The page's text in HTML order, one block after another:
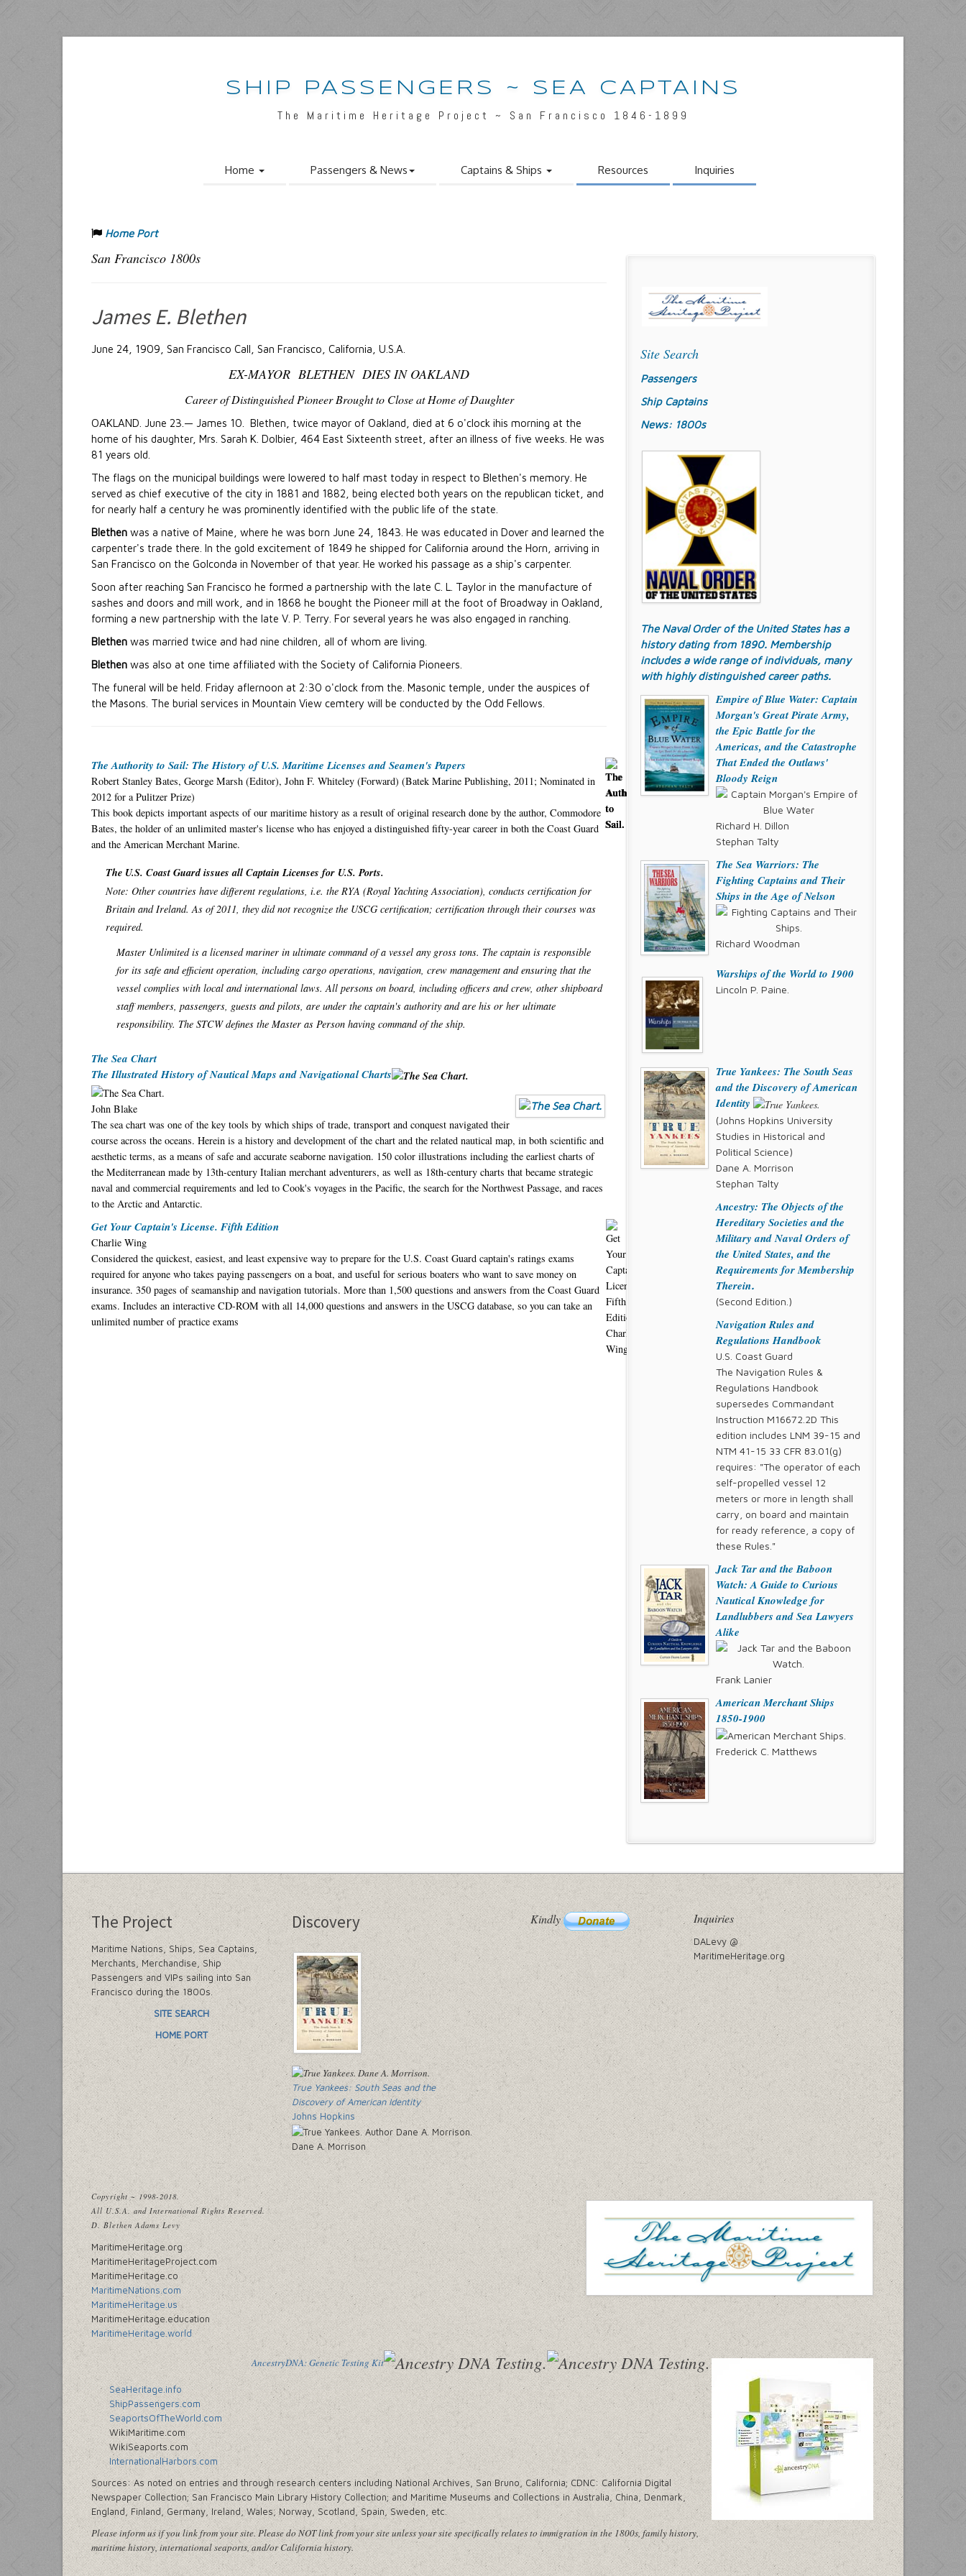
SHIP PASSENGERS ~ SEA CAPTAINS
The Maritime Heritage Project ~ San Francisco 1846-1899
Home Passengers & News Captains & Ships Resources Inquiries
Home Port
San Francisco 1800s
James E. Blethen
June 24, 1909, San Francisco Call, San Francisco, California, U.S.A.
EX-MAYOR BLETHEN DIES IN OAKLAND
Career of Distinguished Pioneer Brought to Close at Home of Daughter
OAKLAND. June 23.— James 10. Blethen, twice mayor of Oakland, died at 6 o'clock ihis morning at the
home of his daughter, Mrs. Sarah K. Dolbier, 464 East Sixteenth street, after an illness of five weeks. He was
81 years old.
The flags on the municipal buildings were lowered to half mast today in respect to Blethen's memory. He
served as chief executive of the city in 1881 and 1882, being elected both years on the republican ticket, and
for nearly half a century he was prominently identified with the public life of the state.
Blethen was a native of Maine, where he was born June 24, 1843. He was educated in Dover and learned the
carpenter's trade there. In the gold excitement of 1849 he shipped for California around the Horn, arriving in
San Francisco on the Golconda in November of that year. He worked his passage as a ship's carpenter.
Soon after reaching San Francisco he formed a partnership with the late C. L. Taylor in the manufacture of
sashes and doors and mill work, and in 1868 he bought the Pioneer mill at the foot of Broadway in Oakland,
forming a new partnership with the late V. P. Terry. For several years he was also engaged in ranching.
Blethen was married twice and had nine children, all of whom are living.
Blethen was also at one time affiliated with the Society of California Pioneers.
The funeral will be held. Friday aflernoon at 2:30 o'clock from the. Masonic temple, under the auspices of
the Masons. The burial services in Mountain View cemtery will be conducted by the Odd Fellows.
The Authority to Sail: The History of U.S. Maritime Licenses and Seamen's Papers
Robert Stanley Bates, George Marsh (Editor), John F. Whiteley (Forward) (Batek Marine Publishing, 2011; Nominated in
2012 for a Pulitzer Prize)
This book depicts important aspects of our maritime history as a result of original research done by the author, Commodore
Bates, the holder of an unlimited master's license who has enjoyed a distinguished fifty-year career in both the Coast Guard
and the American Merchant Marine.
The U.S. Coast Guard issues all Captain Licenses for U.S. Ports.
Note: Other countries have different regulations, i.e. the RYA (Royal Yachting Association), conducts certification for
Britain and Ireland. As of 2011, they did not recognize the USCG certification; certification through their courses was
required.
Master Unlimited is a licensed mariner in ultimate command of a vessel any gross tons. The captain is responsible
for its safe and efficient operation, including cargo operations, navigation, crew management and ensuring that the
vessel complies with local and international laws. All persons on board, including officers and crew, other shipboard
staff members, passengers, guests and pilots, are under the captain's authority and are his or her ultimate
responsibility. The STCW defines the Master as Person having command of the ship.
The Sea Chart
The Illustrated History of Nautical Maps and Navigational Charts
John Blake
The sea chart was one of the key tools by which ships of trade, transport and conquest navigated their
course across the oceans. Herein is a history and development of the chart and the related nautical map, in both scientific and
aesthetic terms, as a means of safe and accurate seaborne navigation. 150 color illustrations including the earliest charts of
the Mediterranean made by 13th-century Italian merchant adventurers, as well as 18th-century charts that became strategic
naval and commercial requirements and led to Cook's voyages in the Pacific, the search for the Northwest Passage, and races
to the Arctic and Antarctic.
Get Your Captain's License. Fifth Edition
Charlie Wing
Considered the quickest, easiest, and least expensive way to prepare for the U.S. Coast Guard captain's ratings exams
required for anyone who takes paying passengers on a boat, and useful for serious boaters who want to save money on
insurance. 350 pages of seamanship and navigation tutorials. More than 1,500 questions and answers from the Coast Guard
exams. Includes an interactive CD-ROM with all 14,000 questions and answers in the USCG database, so you can take an
unlimited number of practice exams
Site Search
Passengers
Ship Captains
News: 1800s
The Naval Order of the United States has a
history dating from 1890. Membership
includes a wide range of individuals, many
with highly distinguished career paths.
Empire of Blue Water: Captain
Morgan's Great Pirate Army,
the Epic Battle for the
Americas, and the Catastrophe
That Ended the Outlaws'
Bloody Reign
Richard H. Dillon
Stephan Talty
The Sea Warriors: The
Fighting Captains and Their
Ships in the Age of Nelson
Richard Woodman
Warships of the World to 1900
Lincoln P. Paine.
True Yankees: The South Seas
and the Discovery of American
Identity
(Johns Hopkins University
Studies in Historical and
Political Science)
Dane A. Morrison
Stephan Talty
Ancestry: The Objects of the
Hereditary Societies and the
Military and Naval Orders of
the United States, and the
Requirements for Membership
Therein.
(Second Edition.)
Navigation Rules and
Regulations Handbook
U.S. Coast Guard
The Navigation Rules &
Regulations Handbook
supersedes Commandant
Instruction M16672.2D This
edition includes LNM 39-15 and
NTM 41-15 33 CFR 83.01(g)
requires: "The operator of each
self-propelled vessel 12
meters or more in length shall
carry, on board and maintain
for ready reference, a copy of
these Rules."
Jack Tar and the Baboon
Watch: A Guide to Curious
Nautical Knowledge for
Landlubbers and Sea Lawyers
Alike
Frank Lanier
American Merchant Ships
1850-1900
Frederick C. Matthews
The Project
Maritime Nations, Ships, Sea Captains,
Merchants, Merchandise, Ship
Passengers and VIPs sailing into San
Francisco during the 1800s.
SITE SEARCH
HOME PORT
Discovery
True Yankees: South Seas and the
Discovery of American Identity
Johns Hopkins
Dane A. Morrison
Kindly Inquiries
DALevy @
MaritimeHeritage.org
Copyright ~ 1998-2018.
All U.S.A. and International Rights Reserved.
D. Blethen Adams Levy
MaritimeHeritage.org
MaritimeHeritageProject.com
MaritimeHeritage.co
MaritimeNations.com
MaritimeHeritage.us
MaritimeHeritage.education
MaritimeHeritage.world
AncestryDNA: Genetic Testing Kit
SeaHeritage.info
ShipPassengers.com
SeaportsOfTheWorld.com
WikiMaritime.com
WikiSeaports.com
InternationalHarbors.com
Sources: As noted on entries and through research centers including National Archives, San Bruno, California; CDNC: California Digital
Newspaper Collection; San Francisco Main Library History Collection; and Maritime Museums and Collections in Australia, China, Denmark,
England, Finland, Germany, Ireland, Wales, Norway, Scotland, Spain, Sweden, etc.
Please inform us if you link from your site. Please do NOT link from your site unless your site specifically relates to immigration in the 1800s, family history,
maritime history, international seaports, and/or California history.